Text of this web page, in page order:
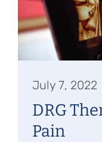
July 7, 2022
DRG
Pain